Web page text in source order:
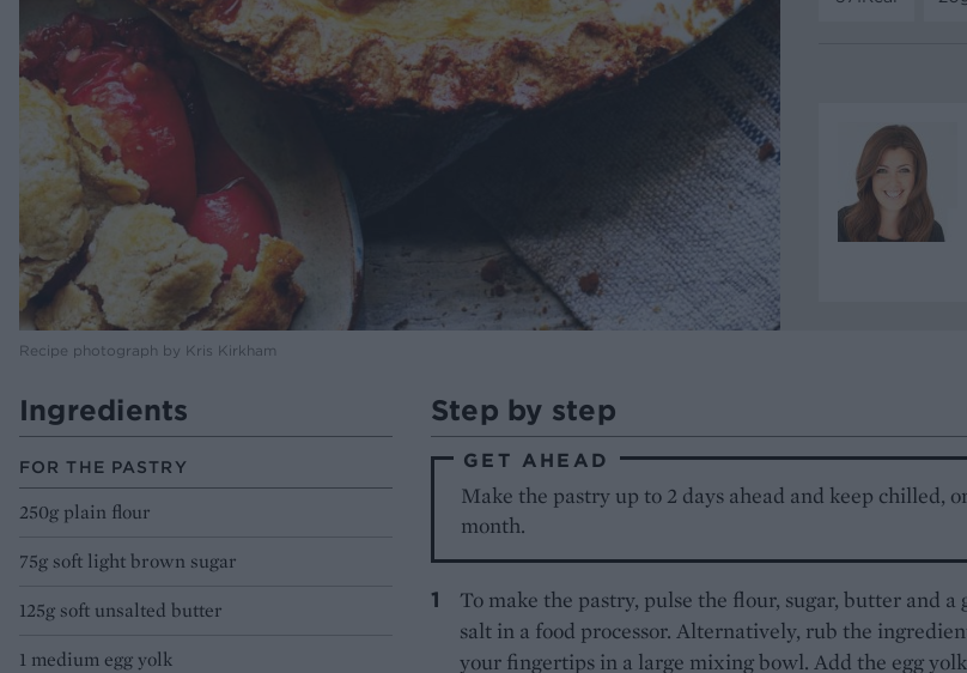
Recipe photograph by Kris Kirkham
Ingredients
FOR THE PASTRY
250g plain flour
75g soft light brown sugar
125g soft unsalted butter
1 medium egg yolk
Step by step
GET AHEAD
Make the pastry up to 2 days ahead and keep chilled,
month.
To make the pastry, pulse the flour, sugar, butter and a
salt in a food processor. Alternatively, rub the
your fingertips in a large mixing bowl. Add the egg